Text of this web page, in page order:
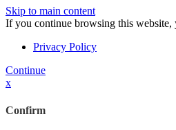
Skip to main content
If you continue browsing this website,
Privacy Policy
Continue
x
Confirm